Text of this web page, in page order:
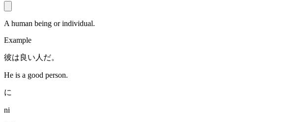
A human being or individual.
Example
彼は良い人だ。
He is a good person.
に
ni